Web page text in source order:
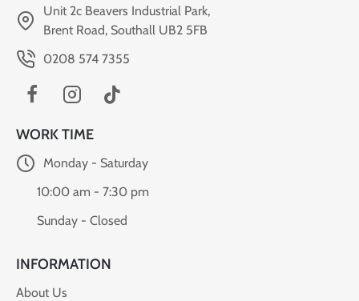
Unit 2c Beavers Industrial Park,
Brent Road, Southall UB2 5FB
0208 574 7355
WORK TIME
Monday - Saturday
10:00 am - 7:30 pm
Sunday - Closed
INFORMATION
About Us